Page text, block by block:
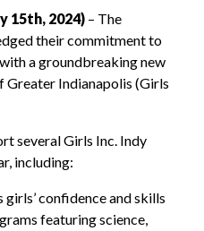
15th, 2024) – The
their commitment to
a groundbreaking new
Greater Indianapolis (Girls
several Girls Inc. Indy
including:
girls’ confidence and skills
featuring science,